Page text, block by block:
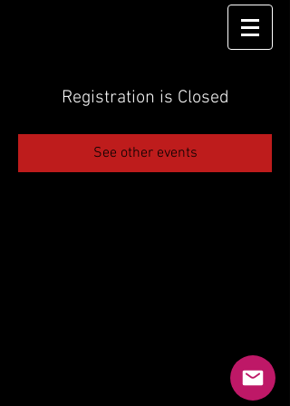
Registration is Closed
See other events